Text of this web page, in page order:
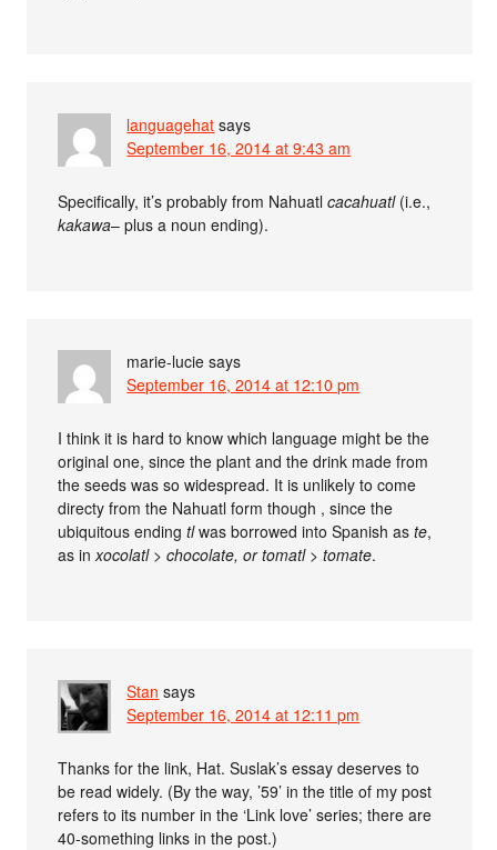
languagehat says
September 16, 2014 at 9:43 am
Specifically, it’s probably from Nahuatlcacahuatl(i.e.,
kakawa– plus a noun ending).
marie-lucie says
September 16, 2014 at 12:10 pm
I think it is hard to know which language might be the
original one, since the plant and the drink made from
the seeds was so widespread. It is unlikely to come
directy from the Nahuatl form though , since the
ubiquitous endingtlwas borrowed into Spanish aste,
as inxocolatl > chocolate, ortomatl > tomate.
Stan says
September 16, 2014 at 12:11 pm
Thanks for the link, Hat. Suslak’s essay deserves to
be read widely. (By the way, ’59’ in the title of my post
refers to its number in the ‘Link love’ series; there are
40-something links in the post.)